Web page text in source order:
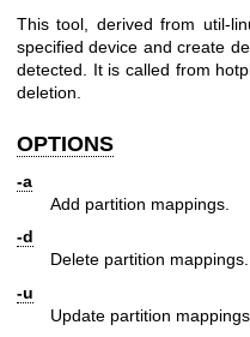
This tool, derived from util-
specified device and create
detected. It is called from
deletion.
OPTIONS
-a
Add partition mappings.
-d
Delete partition mappings.
-u
Update partition mappings.